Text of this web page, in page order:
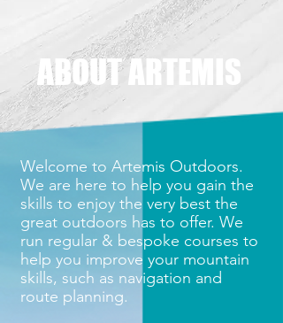
ABOUT ARTEMIS
Welcome to Artemis Outdoors.
We are here to help you gain the
skills to enjoy the very best the
great outdoors has to offer. We
run regular & bespoke courses to
help you improve your mountain
skills, such as navigation and
route planning.